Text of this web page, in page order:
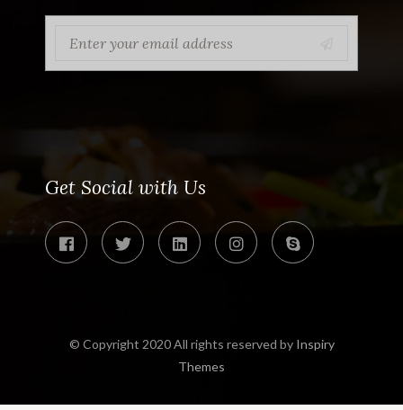
Get Social with Us
© Copyright 2020 All rights reserved by Inspiry
Themes